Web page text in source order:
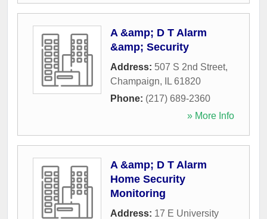
A &amp; D T Alarm
&amp; Security
Address: 507 S 2nd Street,
Champaign, IL 61820
Phone: (217) 689-2360
» More Info
A &amp; D T Alarm
Home Security
Monitoring
Address: 17 E University